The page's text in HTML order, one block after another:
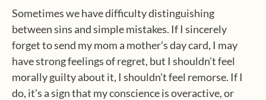
Sometimes we have difficulty distinguishing
between sins and simple mistakes. If I sincerely
forget to send my mom a mother’s day card, I may
have strong feelings of regret, but I shouldn’t feel
morally guilty about it, I shouldn’t feel remorse. If I
do, it’s a sign that my conscience is overactive, or